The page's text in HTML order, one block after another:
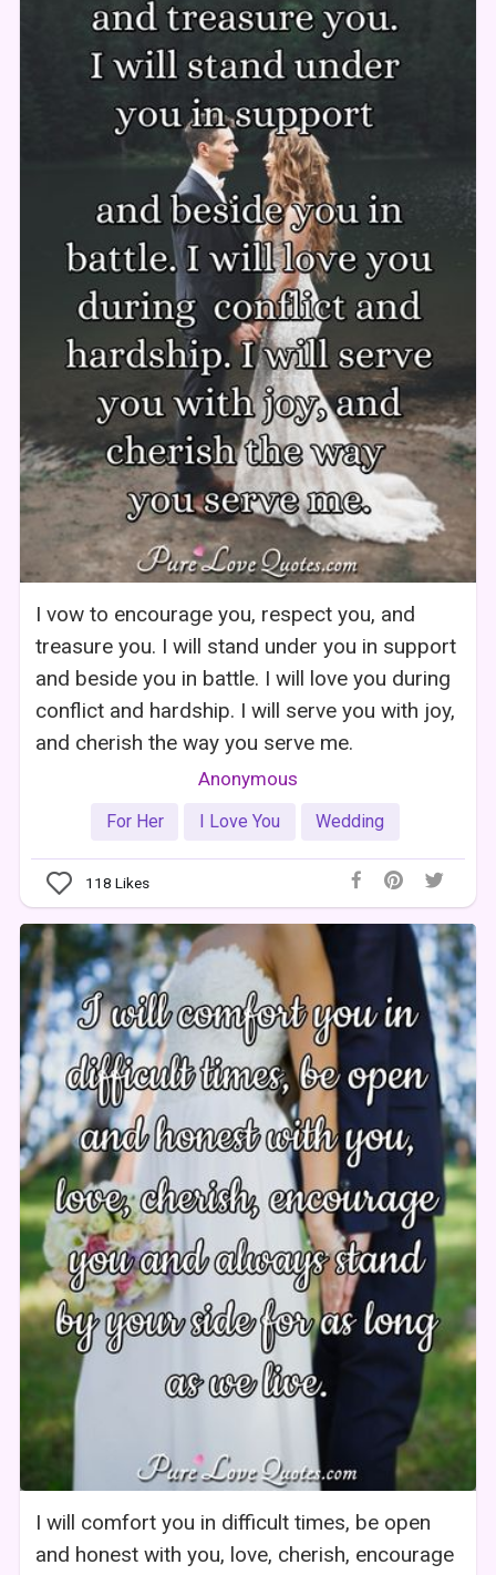
I vow to encourage you, respect you, and
treasure you. I will stand under you in support
and beside you in battle. I will love you during
conflict and hardship. I will serve you with joy,
and cherish the way you serve me.
Anonymous
For Her I Love You Wedding
118 Likes
I will comfort you in difficult times, be open
and honest with you, love, cherish, encourage